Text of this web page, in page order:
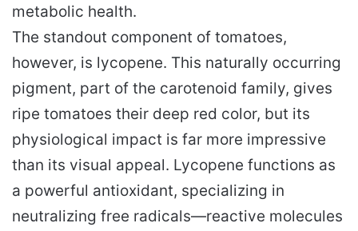
metabolic health.
The standout component of tomatoes,
however, is lycopene. This naturally occurring
pigment, part of the carotenoid family, gives
ripe tomatoes their deep red color, but its
physiological impact is far more impressive
than its visual appeal. Lycopene functions as
a powerful antioxidant, specializing in
neutralizing free radicals—reactive molecules